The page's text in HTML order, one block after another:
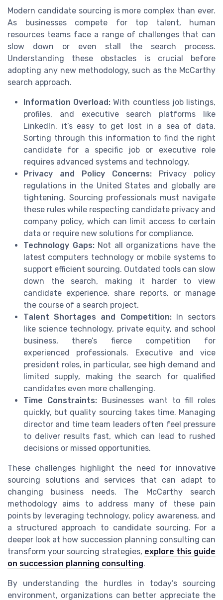
Modern candidate sourcing is more complex than ever.
As businesses compete for top talent, human
resources teams face a range of challenges that can
slow down or even stall the search process.
Understanding these obstacles is crucial before
adopting any new methodology, such as the McCarthy
search approach.
Information Overload: With countless job listings,
profiles, and executive search platforms like
LinkedIn, it’s easy to get lost in a sea of data.
Sorting through this information to find the right
candidate for a specific job or executive role
requires advanced systems and technology.
Privacy and Policy Concerns: Privacy policy
regulations in the United States and globally are
tightening. Sourcing professionals must navigate
these rules while respecting candidate privacy and
company policy, which can limit access to certain
data or require new solutions for compliance.
Technology Gaps:Not all organizations have the
latest computers technology or mobile systems to
support efficient sourcing. Outdated tools can slow
down the search, making it harder to view
candidate experience, share reports, or manage
the course of a search project.
Talent Shortages and Competition:In sectors
like science technology, private equity, and school
business, there’s fierce competition for
experienced professionals. Executive and vice
president roles, in particular, see high demand and
limited supply, making the search for qualified
candidates even more challenging.
Time Constraints: Businesses want to fill roles
quickly, but quality sourcing takes time. Managing
director and time team leaders often feel pressure
to deliver results fast, which can lead to rushed
decisions or missed opportunities.
These challenges highlight the need for innovative
sourcing solutions and services that can adapt to
changing business needs. The McCarthy search
methodology aims to address many of these pain
points by leveraging technology, policy awareness, and
a structured approach to candidate sourcing. For a
deeper look at how succession planning consulting can
transform your sourcing strategies, explore this guide
on succession planning consulting.
By understanding the hurdles in today’s sourcing
environment, organizations can better appreciate the